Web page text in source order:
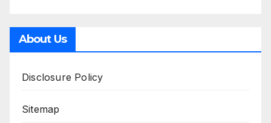
About Us
Disclosure Policy
Sitemap